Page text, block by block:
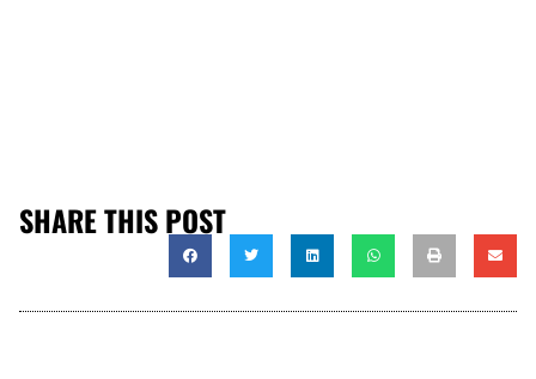
SHARE THIS POST